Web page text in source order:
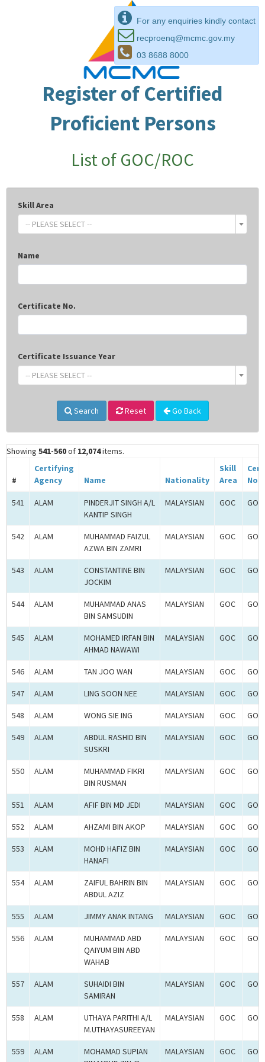
For any enquiries kindly contact
recproenq@mcmc.gov.my
03 8688 8000
Register of Certified
Proficient Persons
List of GOC/ROC
Skill Area
-- PLEASE SELECT --
Name
Certificate No.
Certificate Issuance Year
-- PLEASE SELECT --
Search Reset Go Back
Showing 541-560of 12,074items.
#
Certifying
Agency
Name Nationality
Skill
Area
No.
541 ALAM
PINDERJIT SINGH A/L
KANTIP SINGH
MALAYSIAN GOC
542 ALAM
MUHAMMAD FAIZUL
AZWA BIN ZAMRI
MALAYSIAN GOC
543 ALAM
CONSTANTINE BIN
JOCKIM
MALAYSIAN GOC
544 ALAM
MUHAMMAD ANAS
BIN SAMSUDIN
MALAYSIAN GOC
545 ALAM
MOHAMED IRFAN BIN
AHMAD NAWAWI
MALAYSIAN GOC
546 ALAM TAN JOO WAN MALAYSIAN GOC
547 ALAM LING SOON NEE MALAYSIAN GOC
548 ALAM WONG SIE ING MALAYSIAN GOC
549 ALAM
ABDUL RASHID BIN
SUSKRI
MALAYSIAN GOC
550 ALAM
MUHAMMAD FIKRI
BIN RUSMAN
MALAYSIAN GOC
551 ALAM AFIF BIN MD JEDI MALAYSIAN GOC
552 ALAM AHZAMI BIN AKOP MALAYSIAN GOC
553 ALAM
MOHD HAFIZ BIN
HANAFI
MALAYSIAN GOC
554 ALAM
ZAIFUL BAHRIN BIN
ABDUL AZIZ
MALAYSIAN GOC
555 ALAM JIMMY ANAK INTANG MALAYSIAN GOC
556 ALAM
MUHAMMAD ABD
QAIYUM BIN ABD
WAHAB
MALAYSIAN GOC
557 ALAM
SUHAIDI BIN
SAMIRAN
MALAYSIAN GOC
558 ALAM
UTHAYA PARITHI A/L
M.UTHAYASUREEYAN
MALAYSIAN GOC
559 ALAM
MOHAMAD SUPIAN
MALAYSIAN GOC